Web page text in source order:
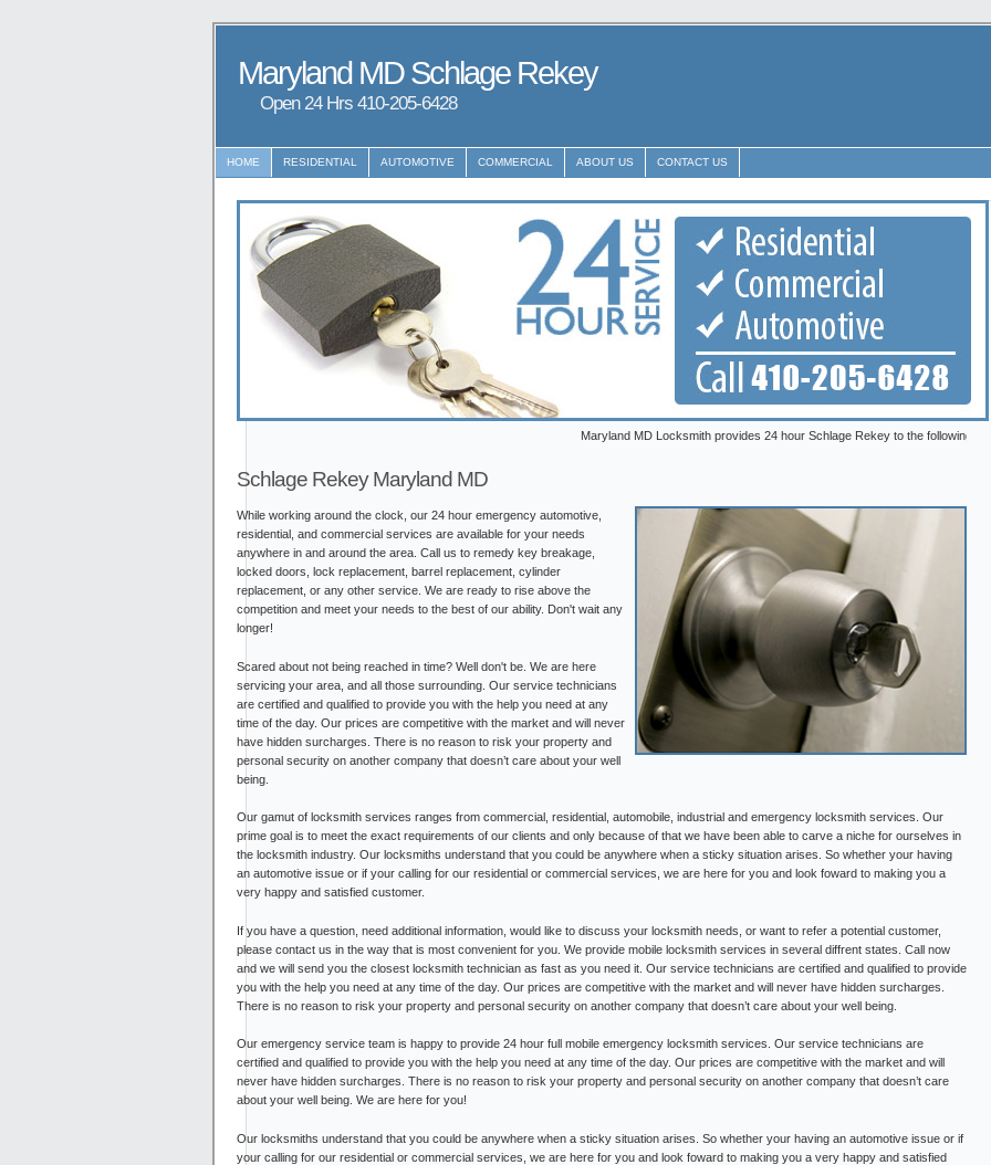
Maryland MD Schlage Rekey
Open 24 Hrs ‪‪410-205-6428
HOME RESIDENTIAL AUTOMOTIVE COMMERCIAL ABOUT US CONTACT US
Maryland MD Locksmith provides 24 hour Schlage Rekey to the following metro
Schlage Rekey Maryland MD
While working around the clock, our 24 hour emergency automotive,
residential, and commercial services are available for your needs
anywhere in and around the area. Call us to remedy key breakage,
locked doors, lock replacement, barrel replacement, cylinder
replacement, or any other service. We are ready to rise above the
competition and meet your needs to the best of our ability. Don't wait any
longer!
Scared about not being reached in time? Well don't be. We are here
servicing your area, and all those surrounding. Our service technicians
are certified and qualified to provide you with the help you need at any
time of the day. Our prices are competitive with the market and will never
have hidden surcharges. There is no reason to risk your property and
personal security on another company that doesn’t care about your well
being.
Our gamut of locksmith services ranges from commercial, residential, automobile, industrial and emergency locksmith services. Our
prime goal is to meet the exact requirements of our clients and only because of that we have been able to carve a niche for ourselves in
the locksmith industry. Our locksmiths understand that you could be anywhere when a sticky situation arises. So whether your having
an automotive issue or if your calling for our residential or commercial services, we are here for you and look foward to making you a
very happy and satisfied customer.
If you have a question, need additional information, would like to discuss your locksmith needs, or want to refer a potential customer,
please contact us in the way that is most convenient for you. We provide mobile locksmith services in several diffrent states. Call now
and we will send you the closest locksmith technician as fast as you need it. Our service technicians are certified and qualified to provide
you with the help you need at any time of the day. Our prices are competitive with the market and will never have hidden surcharges.
There is no reason to risk your property and personal security on another company that doesn’t care about your well being.
Our emergency service team is happy to provide 24 hour full mobile emergency locksmith services. Our service technicians are
certified and qualified to provide you with the help you need at any time of the day. Our prices are competitive with the market and will
never have hidden surcharges. There is no reason to risk your property and personal security on another company that doesn’t care
about your well being. We are here for you!
Our locksmiths understand that you could be anywhere when a sticky situation arises. So whether your having an automotive issue or if
your calling for our residential or commercial services, we are here for you and look foward to making you a very happy and satisfied